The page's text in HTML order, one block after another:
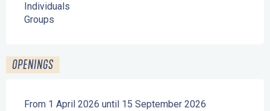
Individuals
Groups
OPENINGS
From 1 April 2026 until 15 September 2026